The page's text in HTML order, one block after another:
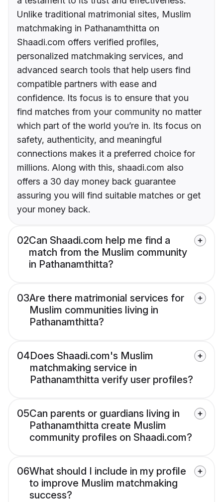
Unlike traditional matrimonial sites, Muslim
matchmaking in Pathanamthitta on
Shaadi.com offers verified profiles,
personalized matchmaking services, and
advanced search tools that help users find
compatible partners with ease and
confidence. Its focus is to ensure that you
find matches from your community no matter
which part of the world you’re in. Its focus on
safety, authenticity, and meaningful
connections makes it a preferred choice for
millions. Along with this, shaadi.com also
offers a 30 day money back guarantee
assuring you will find suitable matches or get
your money back.
02Can Shaadi.com help me find a
match from the Muslim community
in Pathanamthitta?
03Are there matrimonial services for
Muslim communities living in
Pathanamthitta?
04Does Shaadi.com's Muslim
matchmaking service in
Pathanamthitta verify user profiles?
05Can parents or guardians living in
Pathanamthitta create Muslim
community profiles on Shaadi.com?
06What should I include in my profile
to improve Muslim matchmaking
success?